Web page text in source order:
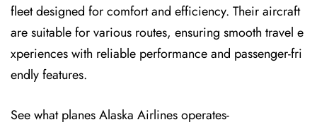
fleet designed for comfort and efficiency. Their aircraft
are suitable for various routes, ensuring smooth travel e
xperiences with reliable performance and passenger-fri
endly features.
See what planes Alaska Airlines operates-